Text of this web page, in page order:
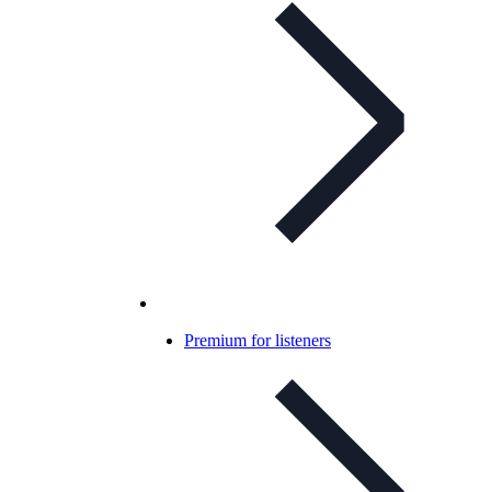
Premium for listeners